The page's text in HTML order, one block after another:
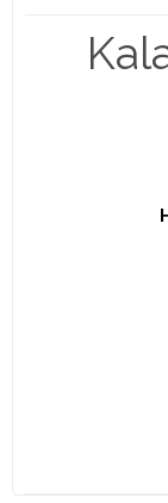
on the way
for any last
the cooler
BBQ and
Our long-
staff